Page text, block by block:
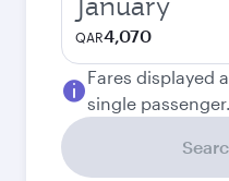
QAR4,070
Fares displayed
single passenger.